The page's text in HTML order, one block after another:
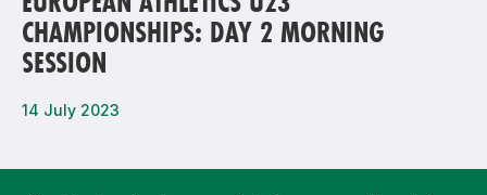
Most popular questions
How do I access my membership?
How can I join a club in my local area?
CHAMPIONSHIPS: DAY 2 MORNING
SESSION
14 July 2023